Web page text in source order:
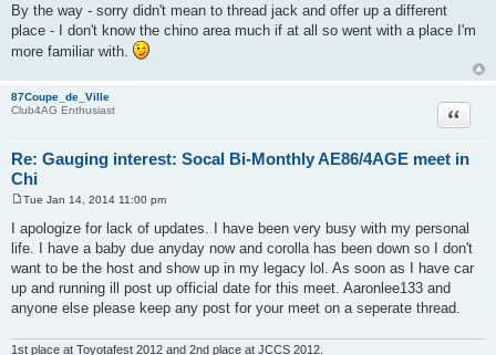
s
t
By the way - sorry didn't mean to thread jack and offer up a different
place - I don't know the chino area much if at all so went with a place I'm
more familiar with.
87Coupe_de_Ville
Club4AG Enthusiast
Re: Gauging interest: Socal Bi-Monthly AE86/4AGE meet in
Chi
Quote
o
s
t
Tue Jan 14, 2014 11:00 pm
I apologize for lack of updates. I have been very busy with my personal
life. I have a baby due anyday now and corolla has been down so I don't
want to be the host and show up in my legacy lol. As soon as I have car
up and running ill post up official date for this meet. Aaronlee133 and
anyone else please keep any post for your meet on a seperate thread.
1st place at Toyotafest 2012 and 2nd place at JCCS 2012.